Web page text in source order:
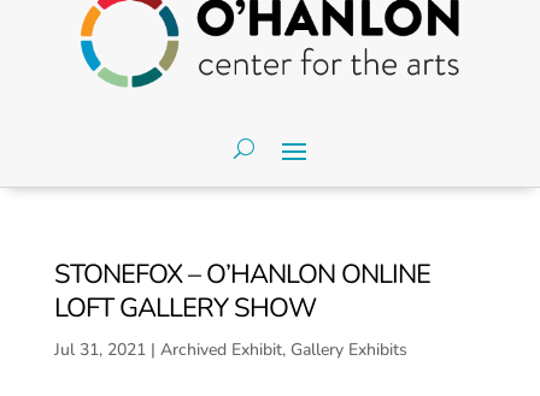
STONEFOX – O’HANLON ONLINE
LOFT GALLERY SHOW
Jul 31, 2021| Archived Exhibit, Gallery Exhibits